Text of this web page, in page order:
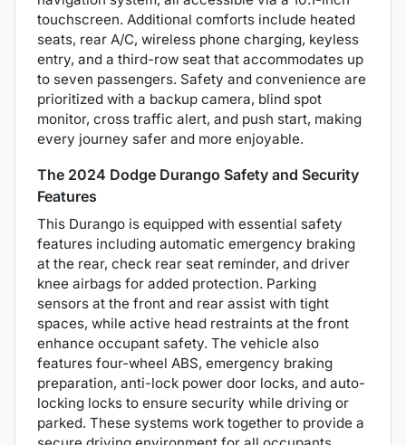
touchscreen. Additional comforts include heated
seats, rear A/C, wireless phone charging, keyless
entry, and a third-row seat that accommodates up
to seven passengers. Safety and convenience are
prioritized with a backup camera, blind spot
monitor, cross traffic alert, and push start, making
every journey safer and more enjoyable.
The 2024 Dodge Durango Safety and Security
Features
This Durango is equipped with essential safety
features including automatic emergency braking
at the rear, check rear seat reminder, and driver
knee airbags for added protection. Parking
sensors at the front and rear assist with tight
spaces, while active head restraints at the front
enhance occupant safety. The vehicle also
features four-wheel ABS, emergency braking
preparation, anti-lock power door locks, and auto-
locking locks to ensure security while driving or
parked. These systems work together to provide a